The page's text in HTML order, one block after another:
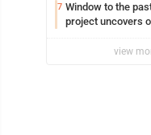
7 Window to the
project uncovers
view